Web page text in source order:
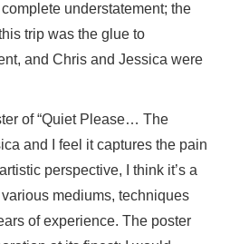
understatement; the
trip was the glue to
and Chris and Jessica were
of “Quiet Please… The
and I feel it captures the pain
perspective, I think it’s a
mediums, techniques
of experience. The poster